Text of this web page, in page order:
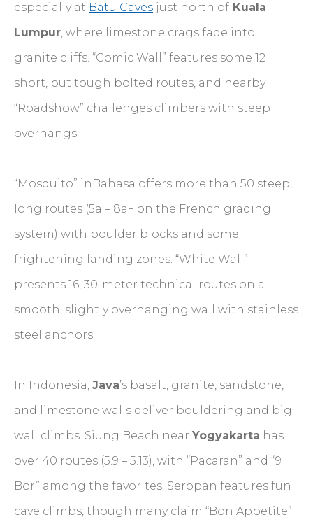
especially at Batu Caves just north of Kuala
Lumpur, where limestone crags fade into
granite cliffs. “Comic Wall” features some 12
short, but tough bolted routes, and nearby
“Roadshow” challenges climbers with steep
overhangs.
“Mosquito” inBahasa offers more than 50 steep,
long routes (5a – 8a+ on the French grading
system) with boulder blocks and some
frightening landing zones. “White Wall”
presents 16, 30-meter technical routes on a
smooth, slightly overhanging wall with stainless
steel anchors.
In Indonesia, Java’s basalt, granite, sandstone,
and limestone walls deliver bouldering and big
wall climbs. Siung Beach near Yogyakarta has
over 40 routes (5.9 – 5.13), with “Pacaran” and “9
Bor” among the favorites. Seropan features fun
cave climbs, though many claim “Bon Appetite”